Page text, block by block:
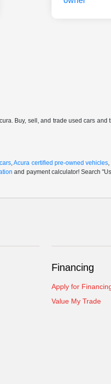
Buy, sell, and trade used cars
,Acura certified pre-owned vehicles
and payment calculator! Search
Financing
Apply for
Value My Trade